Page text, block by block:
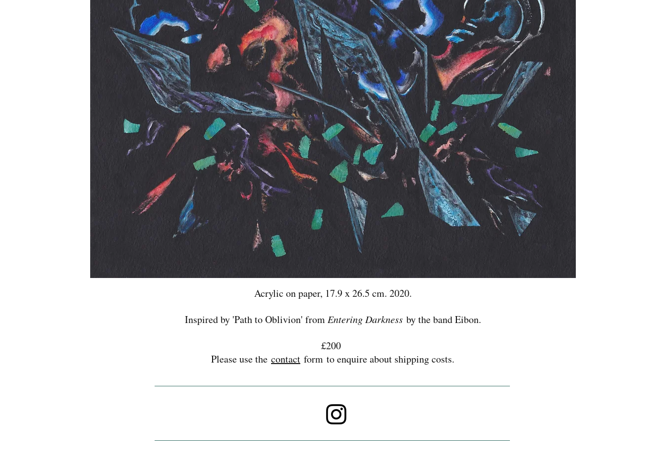
Acrylic on paper, 17.9 x 26.5 cm. 2020.
Inspired by 'Path to Oblivion' from Entering Darkness by the band Eibon.
£200
Please use the contact form to enquire about shipping costs.